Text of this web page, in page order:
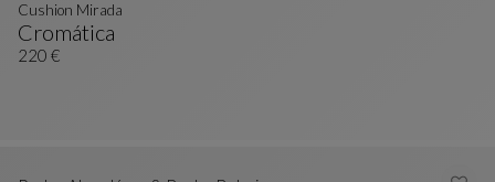
Cromática
Cushion Mirada
See Full Description
Cushion Mirada
220 €